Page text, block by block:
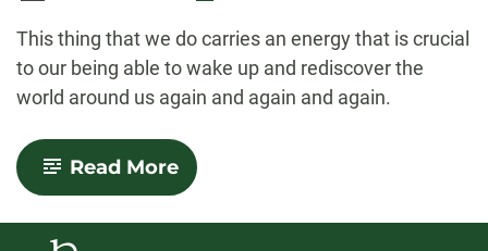
This thing that we do carries an energy that is crucial
to our being able to wake up and rediscover the
world around us again and again and again.
Read More-
Small